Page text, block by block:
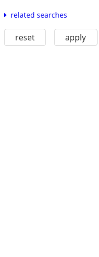
related searches
reset apply